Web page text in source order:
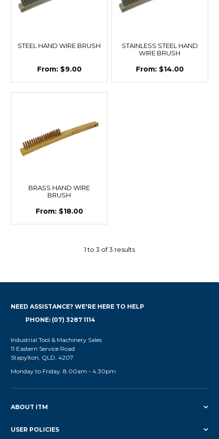
STEEL HAND WIRE BRUSH
$9.00
STAINLESS STEEL HAND
WIRE BRUSH
$14.00
BRASS HAND WIRE
BRUSH
$18.00
1to 3 of3 results
ABOUT ITM
USER POLICIES
NEED ASSISTANCE? WE'RE HERE TO HELP
PHONE: (07) 3287 1114
Industrial Tool & Machinery Sales
11 Eastern Service Road
Stapylton, QLD, 4207
Monday to Friday: 8.00am - 4.30pm